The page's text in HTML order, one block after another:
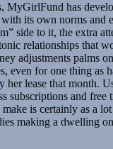
MyGirlFund has
its own norms and
side to it, the extra
relationships that
adjustments palms
even for one thing as
her lease that month.
subscriptions and free
is certainly as a lot
making a dwelling